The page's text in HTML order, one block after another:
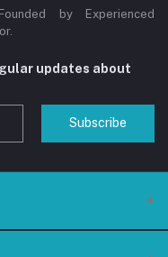
by Experienced
updates about
Subscribe